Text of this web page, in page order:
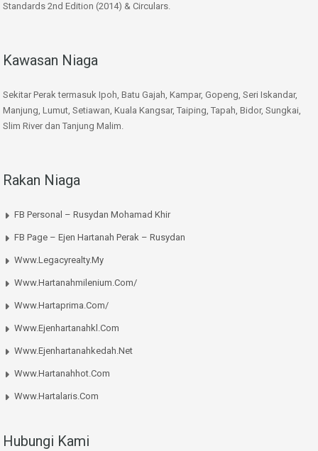
Standards 2nd Edition (2014) & Circulars.
Kawasan Niaga
Sekitar Perak termasuk Ipoh, Batu Gajah, Kampar, Gopeng, Seri Iskandar,
Manjung, Lumut, Setiawan, Kuala Kangsar, Taiping, Tapah, Bidor, Sungkai,
Slim River dan Tanjung Malim.
Rakan Niaga
FB Personal – Rusydan Mohamad Khir
FB Page – Ejen Hartanah Perak – Rusydan
Www.legacyrealty.my
Www.hartanahmilenium.com/
Www.hartaprima.com/
Www.ejenhartanahkl.com
Www.ejenhartanahkedah.net
Www.hartanahhot.com
Www.hartalaris.com
Hubungi Kami